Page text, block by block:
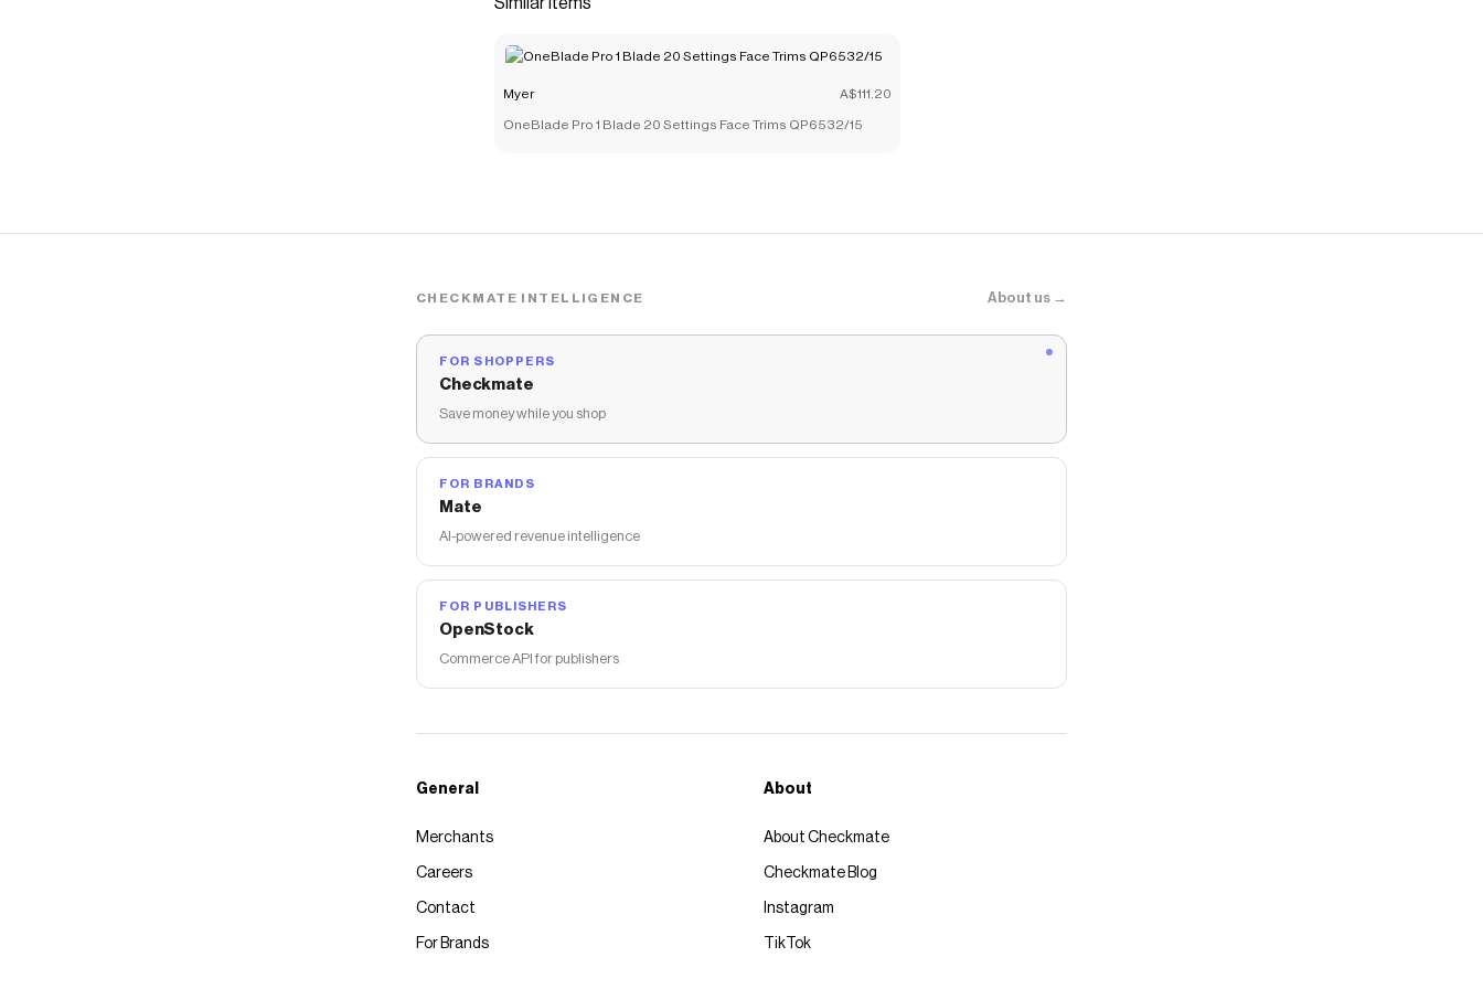
Myer A$111.20
OneBlade Pro 1 Blade 20 Settings Face Trims QP6532/15
CHECKMATE INTELLIGENCE About us →
FOR SHOPPERS
Checkmate
Save money while you shop
FOR BRANDS
Mate
AI-powered revenue intelligence
FOR PUBLISHERS
OpenStock
Commerce API for publishers
General
Merchants
Careers
Contact
For Brands
About
About Checkmate
Checkmate Blog
Instagram
TikTok